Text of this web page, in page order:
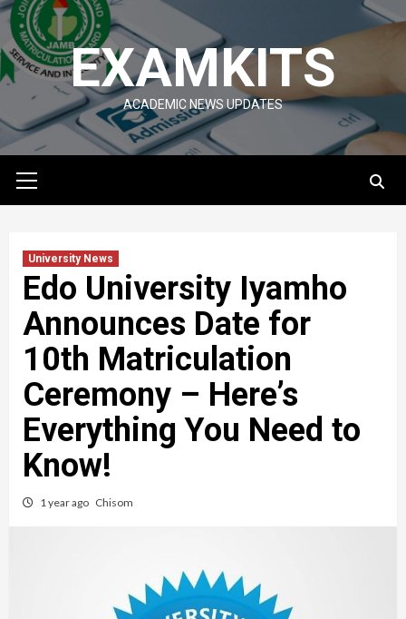
Skip
to
content
EXAMKITS
ACADEMIC NEWS UPDATES
Menu
University News
Edo University Iyamho
Announces Date for
10th Matriculation
Ceremony – Here’s
Everything You Need to
Know!
1 year ago Chisom